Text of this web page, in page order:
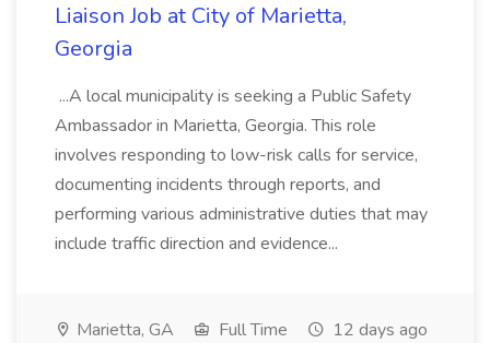
Liaison Job at City of Marietta,
Georgia
...A local municipality is seeking a Public Safety
Ambassador in Marietta, Georgia. This role
involves responding to low-risk calls for service,
documenting incidents through reports, and
performing various administrative duties that may
include traffic direction and evidence...
Marietta, GA Full Time 12 days ago